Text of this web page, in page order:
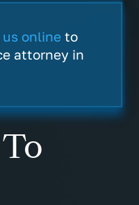
online to
attorney in